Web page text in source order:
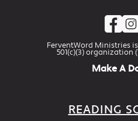
FerventWord Ministries
501(c)(3) organization
Make A
READING